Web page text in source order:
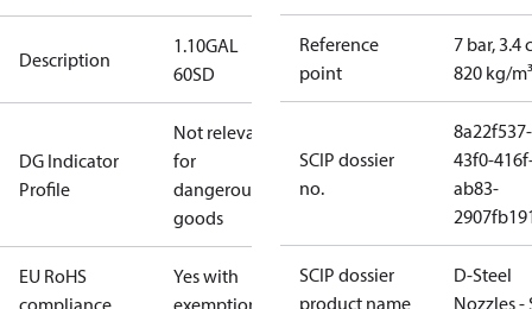
Description
1.10GAL
60SD
DG Indicator
Profile
Not relevant
for
dangerous
goods
EU RoHS
compliance
Yes with
exemptions
Reference
point
7 bar, 3.4
820 kg/m³
SCIP dossier
no.
8a22f537-
43f0-
ab83-
SCIP dossier
product name
D-Steel
Nozzles -